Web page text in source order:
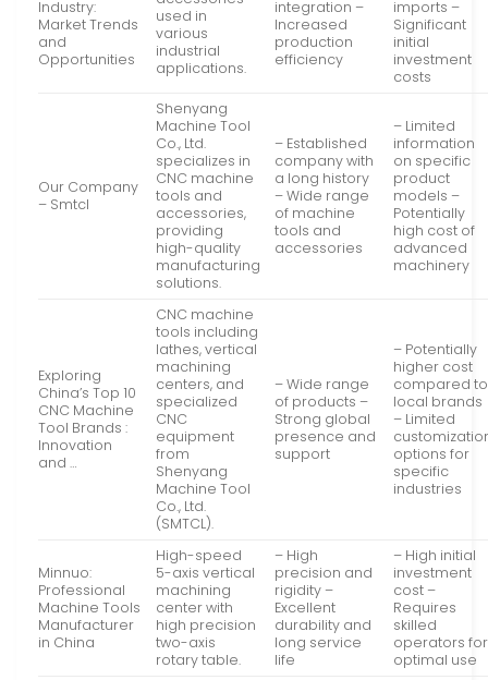
Industry:
Market Trends
and
Opportunities
used in
various
industrial
applications.
integration –
Increased
production
efficiency
imports –
Significant
initial
investment
costs
Our Company
– Smtcl
Shenyang
Machine Tool
Co., Ltd.
specializes in
CNC machine
tools and
accessories,
providing
high-quality
manufacturing
solutions.
– Established
company with
a long history
– Wide range
of machine
tools and
accessories
– Limited
information
on specific
product
models –
Potentially
high cost of
advanced
machinery
Exploring
China’s Top 10
CNC Machine
Tool Brands :
Innovation
and …
CNC machine
tools including
lathes, vertical
machining
centers, and
specialized
CNC
equipment
from
Shenyang
Machine Tool
Co., Ltd.
(SMTCL).
– Wide range
of products –
Strong global
presence and
support
– Potentially
higher cost
compared to
local brands
– Limited
options for
specific
industries
Minnuo:
Professional
Machine Tools
Manufacturer
in China
High-speed
5-axis vertical
machining
center with
high precision
two-axis
rotary table.
– High
precision and
rigidity –
Excellent
durability and
long service
life
– High initial
investment
cost –
Requires
skilled
operators for
optimal use